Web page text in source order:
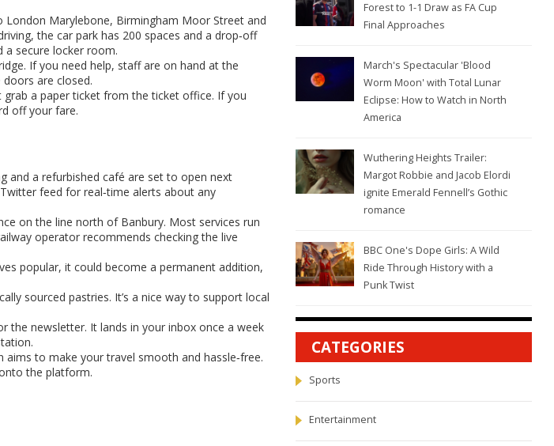
Marylebone, Birmingham Moor Street and
the car park has 200 spaces and a drop‑off
a secure locker room.
If you need help, staff are on hand at the
are closed.
grab a paper ticket from the ticket office. If you
off your fare.
and a refurbished café are set to open next
feed for real‑time alerts about any
on the line north of Banbury. Most services run
operator recommends checking the live
popular, it could become a permanent addition,
sourced pastries. It’s a nice way to support local
the newsletter. It lands in your inbox once a week
to make your travel smooth and hassle‑free.
the platform.
Forest to 1-1 Draw as FA Cup
Final Approaches
March's Spectacular 'Blood
Worm Moon' with Total Lunar
Eclipse: How to Watch in North
America
Wuthering Heights Trailer:
Margot Robbie and Jacob Elordi
ignite Emerald Fennell’s Gothic
romance
BBC One's Dope Girls: A Wild
Ride Through History with a
Punk Twist
CATEGORIES
Sports
Entertainment